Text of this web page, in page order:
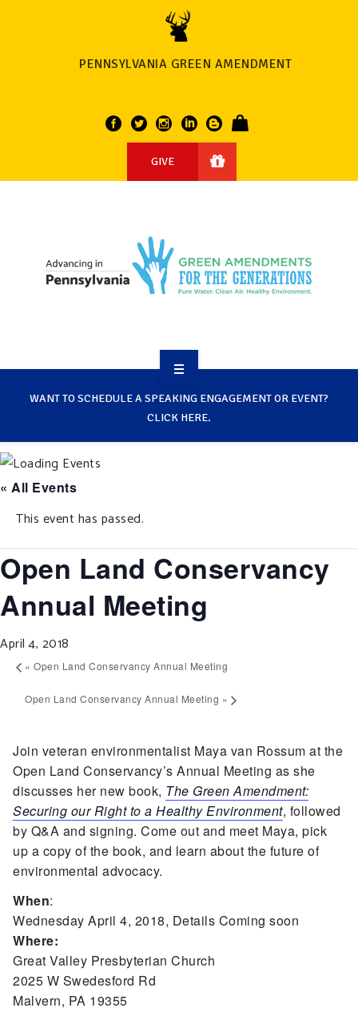
PENNSYLVANIA GREEN AMENDMENT
GIVE
RESOURCES
EVENTS
WANT TO SCHEDULE A SPEAKING ENGAGEMENT OR EVENT?
CLICK HERE.
« All Events
This event has passed.
Open Land Conservancy
Annual Meeting
April 4, 2018
« Open Land Conservancy Annual Meeting
Open Land Conservancy Annual Meeting »
Join veteran environmentalist Maya van Rossum at the
Open Land Conservancy’s Annual Meeting as she
discusses her new book, The Green Amendment:
Securing our Right to a Healthy Environment, followed
by Q&A and signing. Come out and meet Maya, pick
up a copy of the book, and learn about the future of
environmental advocacy.
When:
Wednesday April 4, 2018, Details Coming soon
Where:
Great Valley Presbyterian Church
2025 W Swedesford Rd
Malvern, PA 19355